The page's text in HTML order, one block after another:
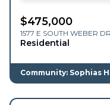
$475,000
1577 E SOUTH WEBER DR,
Residential
Community: Sophias